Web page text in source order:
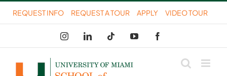
Skip
to
content
REQUEST INFO REQUEST A TOUR APPLY VIDEO TOUR
InstagramLinkedIn Tiktok YouTube